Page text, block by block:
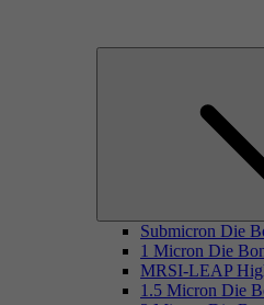
Submicron Die
1 Micron Die
MRSI-LEAP
1.5 Micron Die